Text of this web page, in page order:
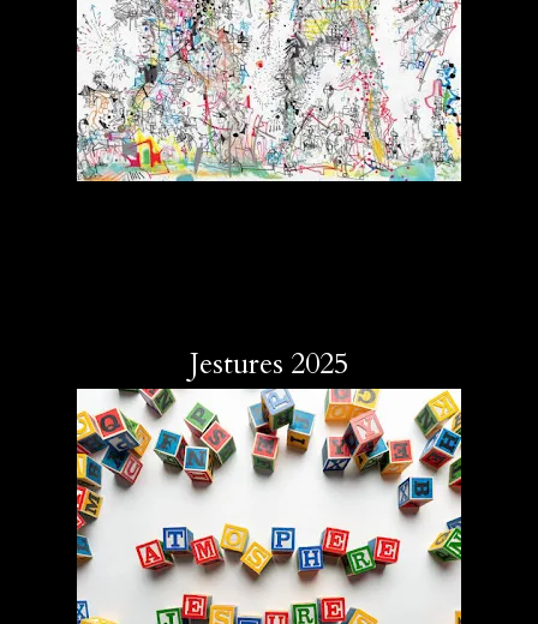
Jestures 2025